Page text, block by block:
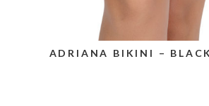
ADRIANA BIKINI –